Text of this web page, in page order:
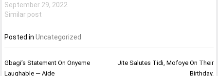
September 29, 2022
Similar post
Posted inUncategorized
Post
navigation
Gbagi’s Statement On Onyeme
Laughable — Aide
Jite Salutes Tidi, Mofoye On Their
Birthday.